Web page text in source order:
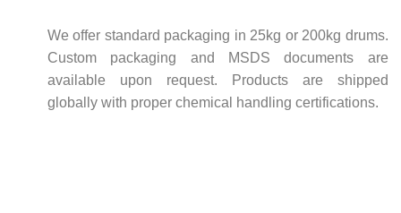
We offer standard packaging in 25kg or 200kg drums.
Custom packaging and MSDS documents are
available upon request. Products are shipped
globally with proper chemical handling certifications.